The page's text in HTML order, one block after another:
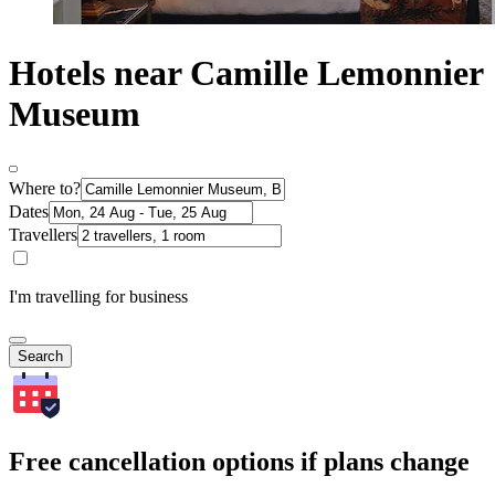
Hotels near Camille Lemonnier
Museum
Where to?
Dates
Travellers
I'm travelling for business
Search
Free cancellation options if plans change